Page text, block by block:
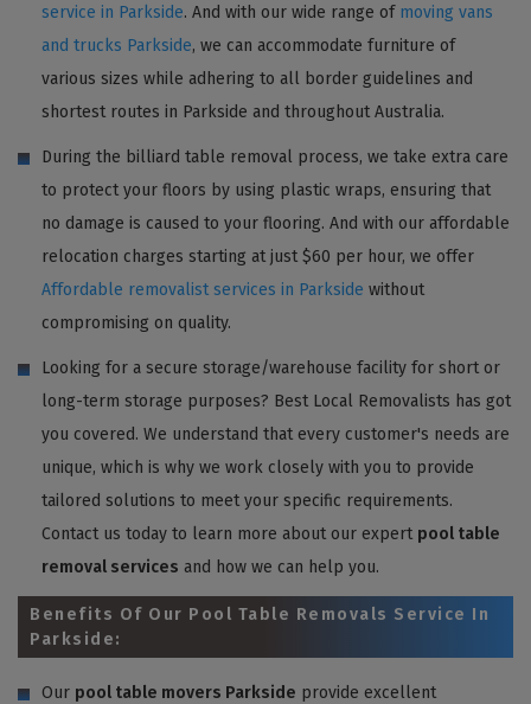
service in Parkside. And with our wide range of moving vans
and trucks Parkside, we can accommodate furniture of
various sizes while adhering to all border guidelines and
shortest routes in Parkside and throughout Australia.
During the billiard table removal process, we take extra care
to protect your floors by using plastic wraps, ensuring that
no damage is caused to your flooring. And with our affordable
relocation charges starting at just $60 per hour, we offer
Affordable removalist services in Parkside without
compromising on quality.
Looking for a secure storage/warehouse facility for short or
long-term storage purposes? Best Local Removalists has got
you covered. We understand that every customer's needs are
unique, which is why we work closely with you to provide
tailored solutions to meet your specific requirements.
Contact us today to learn more about our expert pool table
removal services and how we can help you.
Benefits Of Our Pool Table Removals Service In
Parkside:
Our pool table movers Parkside provide excellent